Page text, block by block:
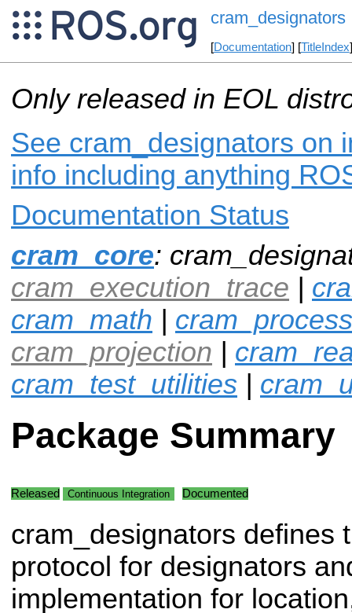
cram_designators
[Documentation] [TitleIndex
Only released in EOL
See cram_designators on
info including anything
Documentation Status
cram_core:
cram_execution_trace |
cram_math |
cram_projection |
cram_test_utilities |
Package Summary
Released Continuous Integration Documented
cram_designators defines
protocol for designators
implementation for